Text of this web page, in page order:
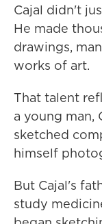
Cajal didn't
He made
drawings,
works of art.
That talent
a young man,
sketched
himself
But Cajal's
study